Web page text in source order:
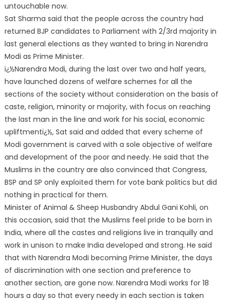
untouchable now.
Sat Sharma said that the people across the country had
returned BJP candidates to Parliament with 2/3rd majority in
last general elections as they wanted to bring in Narendra
Modi as Prime Minister.
ï¿½Narendra Modi, during the last over two and half years,
have launched dozens of welfare schemes for all the
sections of the society without consideration on the basis of
caste, religion, minority or majority, with focus on reaching
the last man in the line and work for his social, economic
upliftmentï¿½, Sat said and added that every scheme of
Modi government is carved with a sole objective of welfare
and development of the poor and needy. He said that the
Muslims in the country are also convinced that Congress,
BSP and SP only exploited them for vote bank politics but did
nothing in practical for them.
Minister of Animal & Sheep Husbandry Abdul Gani Kohli, on
this occasion, said that the Muslims feel pride to be born in
India, where all the castes and religions live in tranquilly and
work in unison to make India developed and strong. He said
that with Narendra Modi becoming Prime Minister, the days
of discrimination with one section and preference to
another section, are gone now. Narendra Modi works for 18
hours a day so that every needy in each section is taken